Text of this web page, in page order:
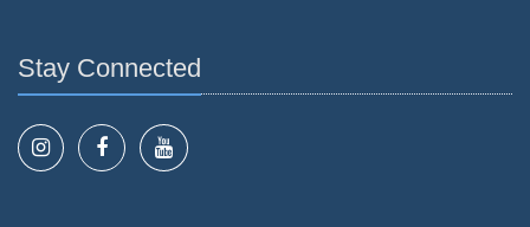
Stay Connected